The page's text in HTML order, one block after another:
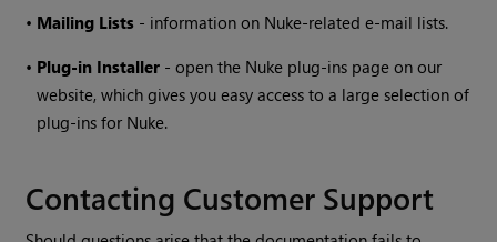
• Mailing Lists - information on Nuke-related e-mail lists.
• Plug-in Installer - open the Nuke plug-ins page on our
website, which gives you easy access to a large selection of
plug-ins for Nuke.
Contacting Customer Support